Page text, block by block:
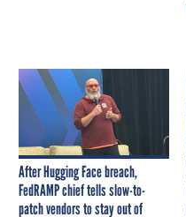
After Hugging Face breach,
FedRAMP chief tells slow-to-
patch vendors to stay out of